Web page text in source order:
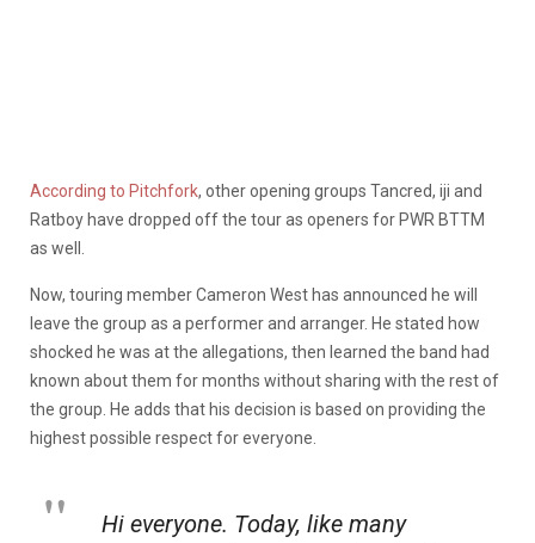
According to Pitchfork, other opening groups Tancred, iji and
Ratboy have dropped off the tour as openers for PWR BTTM
as well.
Now, touring member Cameron West has announced he will
leave the group as a performer and arranger. He stated how
shocked he was at the allegations, then learned the band had
known about them for months without sharing with the rest of
the group. He adds that his decision is based on providing the
highest possible respect for everyone.
Hi everyone. Today, like many